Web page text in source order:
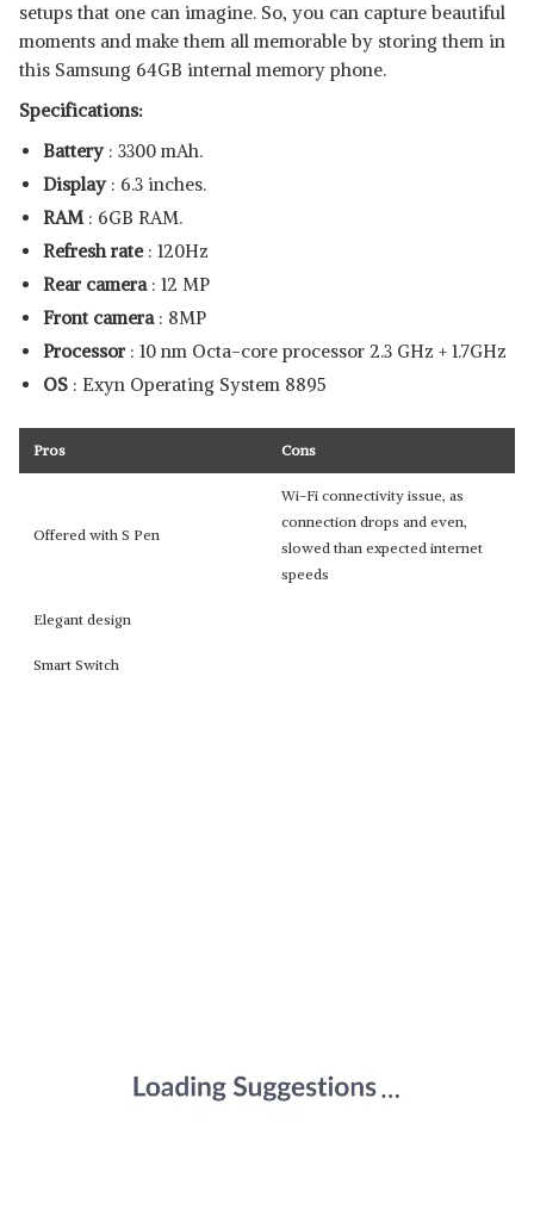
setups that one can imagine. So, you can capture beautiful
moments and make them all memorable by storing them in
this Samsung 64GB internal memory phone.
Specifications:
Battery : 3300 mAh.
Display : 6.3 inches.
RAM : 6GB RAM.
Refresh rate : 120Hz
Rear camera : 12 MP
Front camera : 8MP
Processor : 10 nm Octa-core processor 2.3 GHz + 1.7GHz
OS : Exyn Operating System 8895
Pros Cons
Offered with S Pen
Wi-Fi connectivity issue, as
connection drops and even,
slowed than expected internet
speeds
Elegant design
Smart Switch